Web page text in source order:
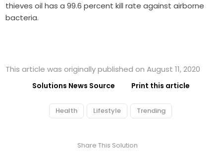
thieves oil has a 99.6 percent kill rate against airborne
bacteria.
This article was originally published on August 11, 2020
Solutions News Source Print this article
Health Lifestyle Trending
Share This Solution